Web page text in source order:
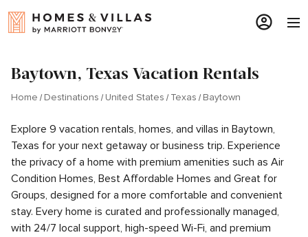
Baytown, Texas Vacation Rentals
Home Destinations United States Texas Baytown
Explore 9 vacation rentals, homes, and villas in Baytown,
Texas for your next getaway or business trip. Experience
the privacy of a home with premium amenities such as Air
Condition Homes, Best Affordable Homes and Great for
Groups, designed for a more comfortable and convenient
stay. Every home is curated and professionally managed,
with 24/7 local support, high-speed Wi-Fi, and premium